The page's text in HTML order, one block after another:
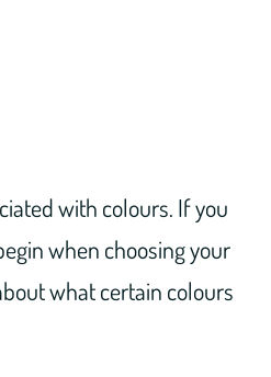
with colours. If you
when choosing your
what certain colours